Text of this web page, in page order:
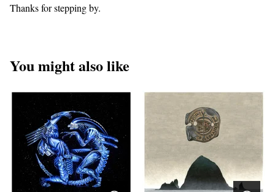
Thanks for stepping by.
You might also like